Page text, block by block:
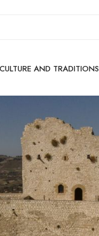
CULTURE AND TRADITIONS